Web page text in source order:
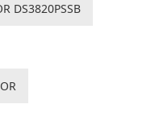
DS3820PSSB